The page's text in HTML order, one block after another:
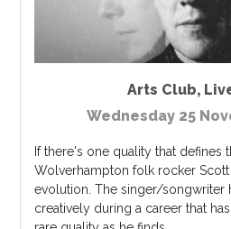
Arts Club,
Wednesday 25
If there's one quality that defines
Wolverhampton folk rocker Scott
evolution. The singer/songwriter
creatively during a career that